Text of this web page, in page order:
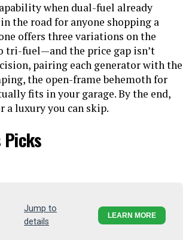
when dual-fuel already
the road for anyone shopping a
offers three variations on the
tri-fuel—and the price gap isn’t
pairing each generator with the
the open-frame behemoth for
fits in your garage. By the end,
a luxury you can skip.
Picks
Jump to
details
LEARN MORE